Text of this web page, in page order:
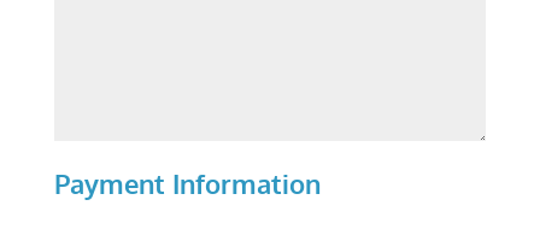
Payment Information